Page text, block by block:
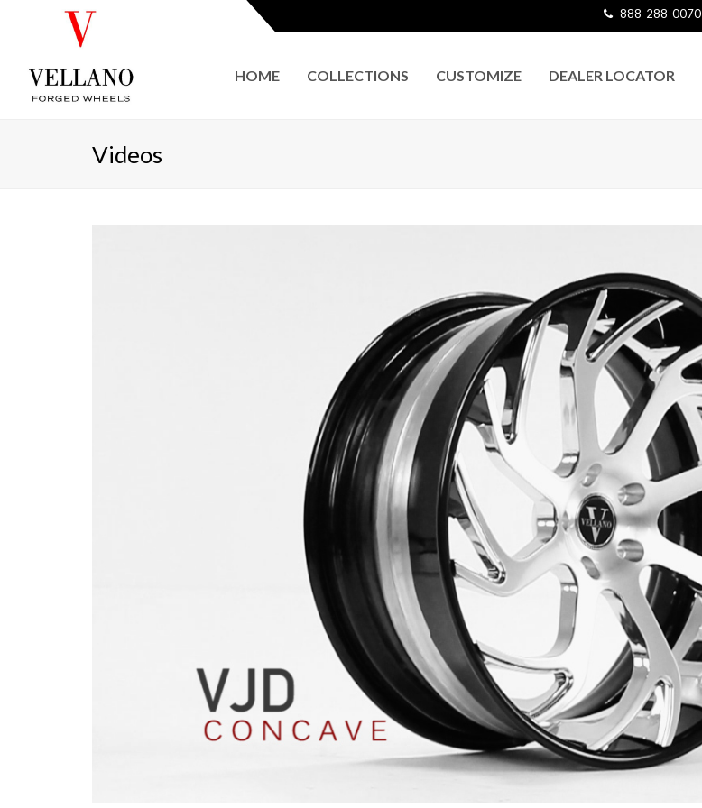
888-288-0070
HOME COLLECTIONS CUSTOMIZE DEALER LOCATOR
Videos